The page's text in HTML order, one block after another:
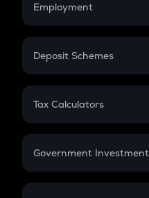
Employment
In-Hand Salary
PPF
Gratuity
Retirement
Deposit Schemes
FD
Tax Calculators
GST
Government
Sukanya Samriddhu